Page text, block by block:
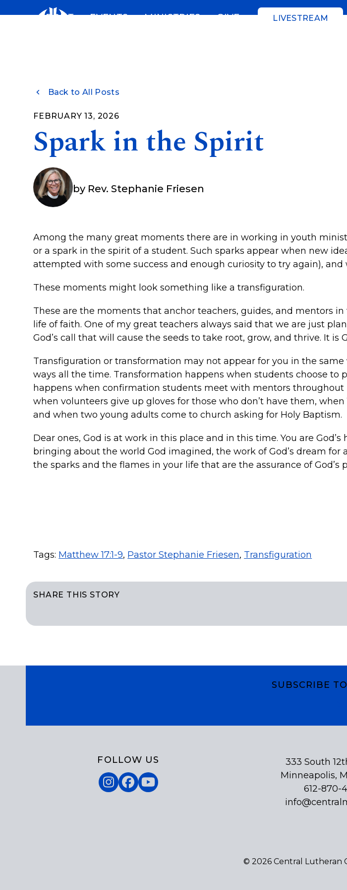
ABOUT EVENTS MINISTRIES GIVE LIVESTREAM
Back to All Posts
FEBRUARY 13, 2026
Spark in the Spirit
by Rev. Stephanie Friesen
Among the many great moments there are in working in youth
or a spark in the spirit of a student. Such sparks appear when new
attempted with some success and enough curiosity to try again),
These moments might look something like a transfiguration.
These are the moments that anchor teachers, guides, and mentors
life of faith. One of my great teachers always said that we are just
God’s call that will cause the seeds to take root, grow, and thrive. It is
Transfiguration or transformation may not appear for you in the
ways all the time. Transformation happens when students choose
happens when confirmation students meet with mentors
when volunteers give up gloves for those who don’t have them,
and when two young adults come to church asking for Holy Baptism.
Dear ones, God is at work in this place and in this time. You are
bringing about the world God imagined, the work of God’s dream for
the sparks and the flames in your life that are the assurance of God’s
Tags: Matthew 17:1-9, Pastor Stephanie Friesen, Transfiguration
SHARE THIS STORY
SUBSCRIBE
FOLLOW US
Instagram
Facebook
YouTube
333 South
Minneapolis,
612-870-
© 2026 Central Lutheran